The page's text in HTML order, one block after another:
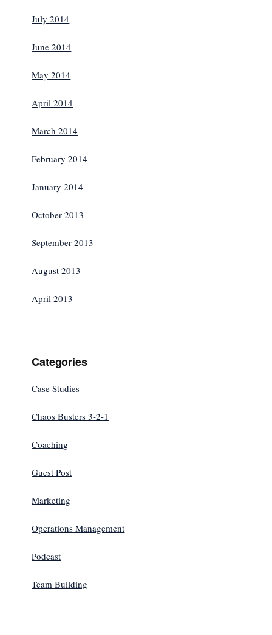
July 2014
June 2014
May 2014
April 2014
March 2014
February 2014
January 2014
October 2013
September 2013
August 2013
April 2013
Categories
Case Studies
Chaos Busters 3-2-1
Coaching
Guest Post
Marketing
Operations Management
Podcast
Team Building